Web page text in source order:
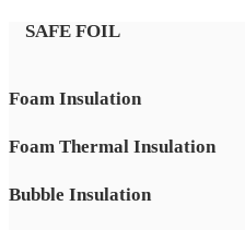
SAFE FOIL
Foam Insulation
Foam Thermal Insulation
Bubble Insulation